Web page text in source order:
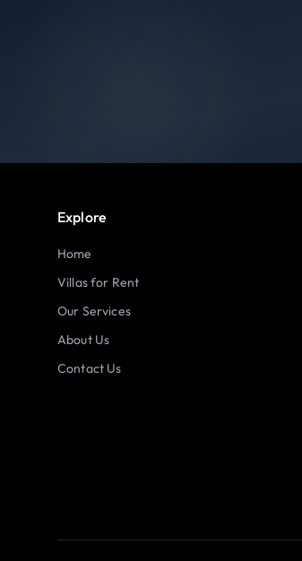
Explore
Home
Villas for Rent
Our Services
About Us
Contact Us